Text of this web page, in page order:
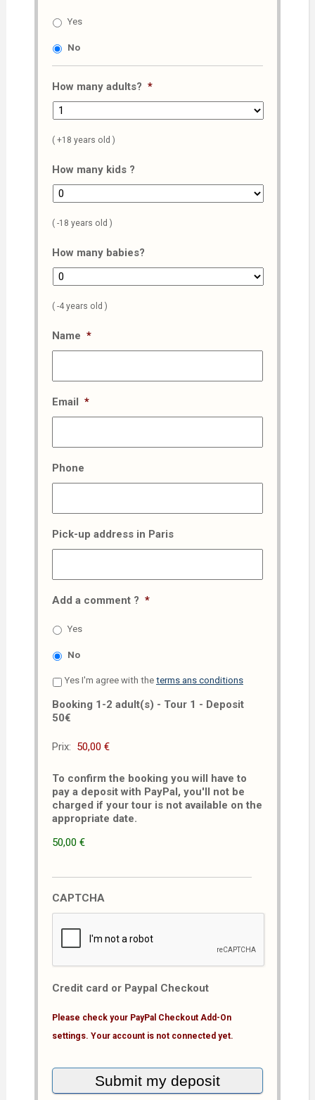
Yes
No
How many adults? *
( +18 years old )
How many kids ?
( -18 years old )
How many babies?
( -4 years old )
Name *
Email *
Phone
Pick-up address in Paris
Add a comment ? *
Yes
No
Yes I'm agree with the terms ans conditions
Booking 1-2 adult(s) - Tour 1 - Deposit
50€
Prix:
To confirm the booking you will have to
pay a deposit with PayPal, you'll not be
charged if your tour is not available on the
appropriate date.
50,00 €
CAPTCHA
Credit card or Paypal Checkout
Please check your PayPal Checkout Add-On
settings. Your account is not connected yet.